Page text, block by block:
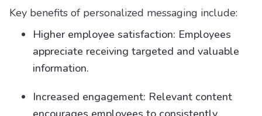
Key benefits of personalized messaging include:
Higher employee satisfaction: Employees
appreciate receiving targeted and valuable
information.
Increased engagement: Relevant content